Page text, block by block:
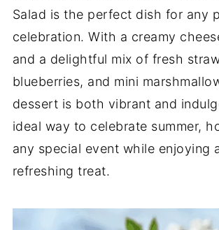
Salad is the perfect dish for any
celebration. With a creamy
and a delightful mix of fresh
blueberries, and mini
dessert is both vibrant and
ideal way to celebrate summer,
any special event while enjoying
refreshing treat.